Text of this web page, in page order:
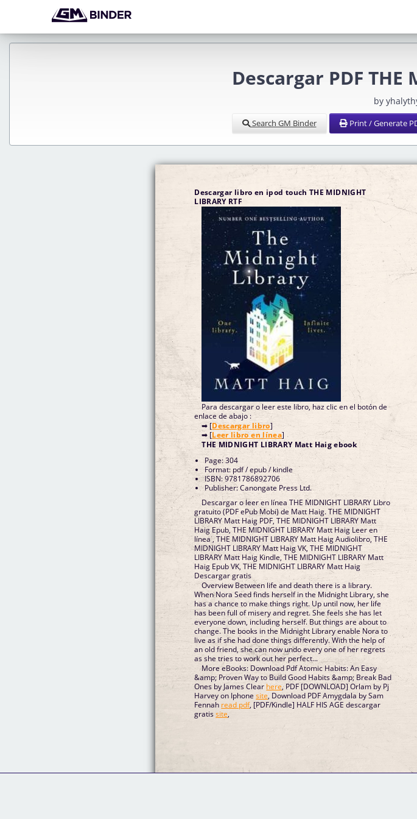
Descargar PDF THE
by
Search GM Binder Print / Generate
Descargar libro en ipod touch THE MIDNIGHT
LIBRARY RTF
Para descargar o leer este libro, haz clic en el botón de
enlace de abajo :
➡ [Descargar libro]
➡ [Leer libro en línea]
THE MIDNIGHT LIBRARY Matt Haig ebook
Page: 304
Format: pdf / epub / kindle
ISBN: 9781786892706
Publisher: Canongate Press Ltd.
Descargar o leer en línea THE MIDNIGHT LIBRARY Libro
gratuito (PDF ePub Mobi) de Matt Haig. THE MIDNIGHT
LIBRARY Matt Haig PDF, THE MIDNIGHT LIBRARY Matt
Haig Epub, THE MIDNIGHT LIBRARY Matt Haig Leer en
línea , THE MIDNIGHT LIBRARY Matt Haig Audiolibro, THE
MIDNIGHT LIBRARY Matt Haig VK, THE MIDNIGHT
LIBRARY Matt Haig Kindle, THE MIDNIGHT LIBRARY Matt
Haig Epub VK, THE MIDNIGHT LIBRARY Matt Haig
Descargar gratis
Overview Between life and death there is a library.
When Nora Seed finds herself in the Midnight Library, she
has a chance to make things right. Up until now, her life
has been full of misery and regret. She feels she has let
everyone down, including herself. But things are about to
change. The books in the Midnight Library enable Nora to
live as if she had done things differently. With the help of
an old friend, she can now undo every one of her regrets
as she tries to work out her perfect...
More eBooks: Download Pdf Atomic Habits: An Easy
&amp; Proven Way to Build Good Habits &amp; Break Bad
Ones by James Clear here, PDF [DOWNLOAD] Orlam by Pj
Harvey on Iphonesite, Download PDF Amygdala by Sam
Fennah read pdf, [PDF/Kindle] HALF HIS AGE descargar
gratissite,